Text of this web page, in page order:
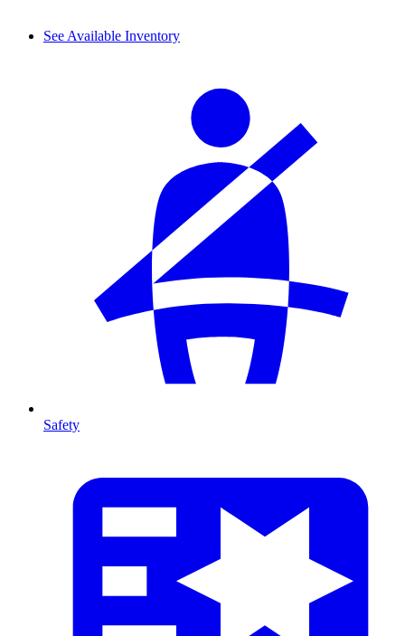
See Available Inventory
Safety